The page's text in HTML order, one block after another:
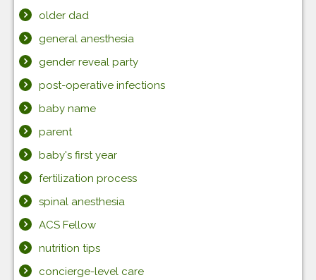
older dad
general anesthesia
gender reveal party
post-operative infections
baby name
parent
baby's first year
fertilization process
spinal anesthesia
ACS Fellow
nutrition tips
concierge-level care